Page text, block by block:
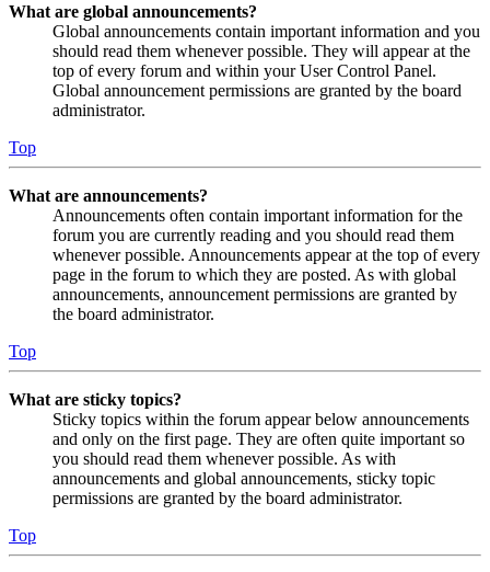
What are global announcements?
Global announcements contain important information and you
should read them whenever possible. They will appear at the
top of every forum and within your User Control Panel.
Global announcement permissions are granted by the board
administrator.
Top
What are announcements?
Announcements often contain important information for the
forum you are currently reading and you should read them
whenever possible. Announcements appear at the top of every
page in the forum to which they are posted. As with global
announcements, announcement permissions are granted by
the board administrator.
Top
What are sticky topics?
Sticky topics within the forum appear below announcements
and only on the first page. They are often quite important so
you should read them whenever possible. As with
announcements and global announcements, sticky topic
permissions are granted by the board administrator.
Top